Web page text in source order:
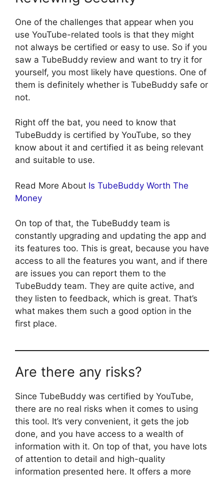
One of the challenges that appear when you
use YouTube-related tools is that they might
not always be certified or easy to use. So if you
saw a TubeBuddy review and want to try it for
yourself, you most likely have questions. One of
them is definitely whether is TubeBuddy safe or
not.
Right off the bat, you need to know that
TubeBuddy is certified by YouTube, so they
know about it and certified it as being relevant
and suitable to use.
Read More About Is TubeBuddy Worth The
Money
On top of that, the TubeBuddy team is
constantly upgrading and updating the app and
its features too. This is great, because you have
access to all the features you want, and if there
are issues you can report them to the
TubeBuddy team. They are quite active, and
they listen to feedback, which is great. That’s
what makes them such a good option in the
first place.
Are there any risks?
Since TubeBuddy was certified by YouTube,
there are no real risks when it comes to using
this tool. It’s very convenient, it gets the job
done, and you have access to a wealth of
information with it. On top of that, you have lots
of attention to detail and high-quality
information presented here. It offers a more